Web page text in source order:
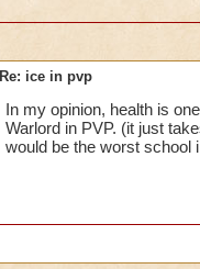
Re: ice in pvp
In my opinion, health is
Warlord in PVP. (it just
would be the worst school